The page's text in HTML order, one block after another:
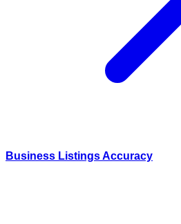
Business Listings Accuracy